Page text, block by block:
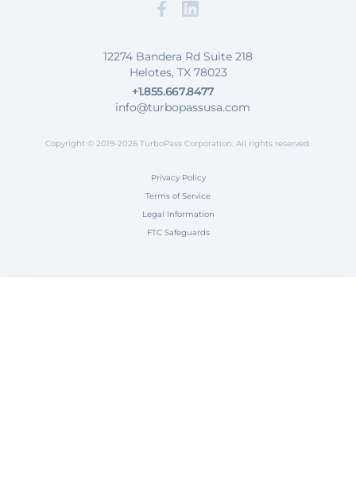
Facebook
Map our Location
12274 Bandera Rd Suite 218
Helotes, TX 78023
+1.855.667.8477
info@turbopassusa.com
Copyright © 2019-2026 TurboPass Corporation. All rights reserved.
Privacy Policy
Terms of Service
Legal Information
FTC Safeguards